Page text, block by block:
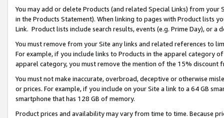
You may add or delete Products (and related Special Links) from
in the Products Statement). When linking to pages with Product lists
Link. Product lists include search results, events (e.g. Prime Day), or a
You must remove from your Site any links and related references to
For example, if you include links to Products in the apparel category
apparel category, you must remove the mention of the 15% discount
You must not make inaccurate, overbroad, deceptive or otherwise
or prices. For example, if you include on your Site a link to a 64 GB
smartphone that has 128 GB of memory.
Product prices and availability may vary from time to time. Because